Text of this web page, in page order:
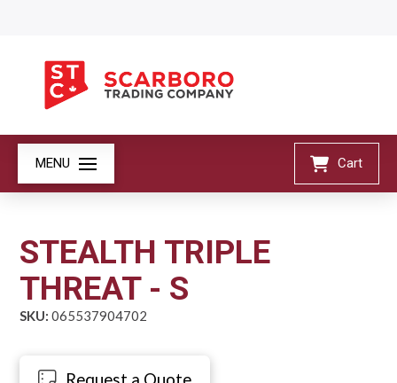
MENU Cart
STEALTH TRIPLE
THREAT - S
SKU: 065537904702
Request a Quote